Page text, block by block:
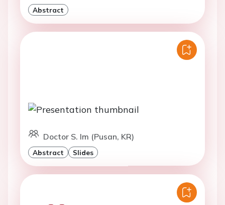
Abstract
Doctor S. Im (Pusan, KR)
Abstract Slides